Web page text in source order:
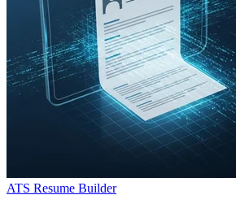
ATS Resume Builder